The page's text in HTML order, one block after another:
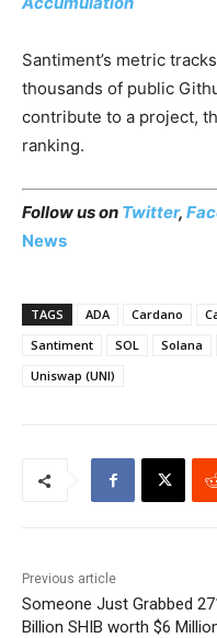
Santiment’s metric
thousands of public
contribute to a project,
ranking.
Follow us on Twitter,
News
TAGS ADA Cardano
Santiment
SOL Solana
Uniswap (UNI)
Previous article
Someone Just Grabbed
Billion SHIB worth $6